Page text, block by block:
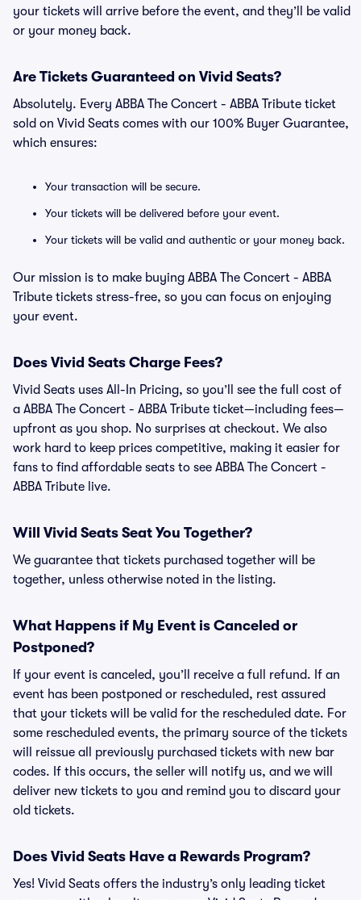
your tickets will arrive before the event, and they’ll be valid
or your money back.
Are Tickets Guaranteed on Vivid Seats?
Absolutely. Every ABBA The Concert - ABBA Tribute ticket
sold on Vivid Seats comes with our 100% Buyer Guarantee,
which ensures:
Your transaction will be secure.
Your tickets will be delivered before your event.
Your tickets will be valid and authentic or your money back.
Our mission is to make buying ABBA The Concert - ABBA
Tribute tickets stress-free, so you can focus on enjoying
your event.
Does Vivid Seats Charge Fees?
Vivid Seats uses All-In Pricing, so you’ll see the full cost of
a ABBA The Concert - ABBA Tribute ticket—including fees—
upfront as you shop. No surprises at checkout. We also
work hard to keep prices competitive, making it easier for
fans to find affordable seats to see ABBA The Concert -
ABBA Tribute live.
Will Vivid Seats Seat You Together?
We guarantee that tickets purchased together will be
together, unless otherwise noted in the listing.
What Happens if My Event is Canceled or
Postponed?
If your event is canceled, you’ll receive a full refund. If an
event has been postponed or rescheduled, rest assured
that your tickets will be valid for the rescheduled date. For
some rescheduled events, the primary source of the tickets
will reissue all previously purchased tickets with new bar
codes. If this occurs, the seller will notify us, and we will
deliver new tickets to you and remind you to discard your
old tickets.
Does Vivid Seats Have a Rewards Program?
Yes! Vivid Seats offers the industry’s only leading ticket